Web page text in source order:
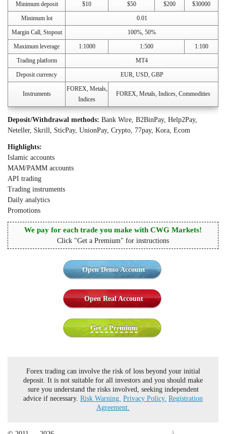
Minimum deposit $10 $50 $200
$30000
Minimum lot
0.01
Margin Call, Stopout
100%, 50%
Maximum leverage
1:1000 1:500
1:100
Trading platform
MT4
Deposit currency
EUR, USD, GBP
Instruments
FOREX, Metals,
Indices
FOREX, Metals, Indices, Commodities
Deposit/Withdrawal methods: Bank Wire, B2BinPay, Help2Pay,
Neteller, Skrill, SticPay, UnionPay, Crypto, 77pay, Kora, Ecom
Highlights:
Islamic accounts
MAM/PAMM accounts
API trading
Trading instruments
Daily analytics
Promotions
We pay for each trade you make with CWG Markets!
Click "Get a Premium" for instructions
Open Demo Account
Open Real Account
Get a Premium
Forex trading can involve the risk of loss beyond your initial
deposit. It is not suitable for all investors and you should make
sure you understand the risks involved, seeking independent
advice if necessary. Risk Warning. Privacy Policy. Registration
Agreement.